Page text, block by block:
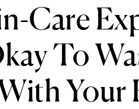
Care
To
Your